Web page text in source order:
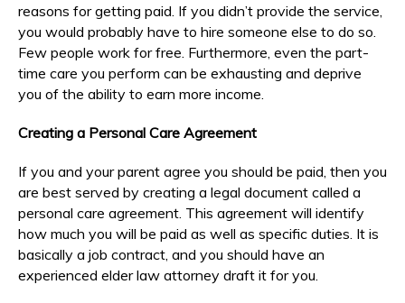
reasons for getting paid. If you didn’t provide the service,
you would probably have to hire someone else to do so.
Few people work for free. Furthermore, even the part-
time care you perform can be exhausting and deprive
you of the ability to earn more income.
Creating a Personal Care Agreement
If you and your parent agree you should be paid, then you
are best served by creating a legal document called a
personal care agreement. This agreement will identify
how much you will be paid as well as specific duties. It is
basically a job contract, and you should have an
experienced elder law attorney draft it for you.